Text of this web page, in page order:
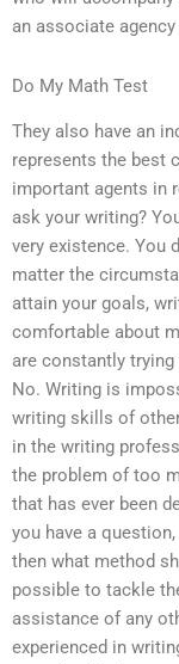
an associate
Do My Math Test
They also have an
represents the best
important agents in
ask your writing?
very existence. You
matter the
attain your goals,
comfortable about
are constantly
No. Writing is
writing skills of
in the writing
the problem of too
that has ever been
you have a
then what method
possible to tackle
assistance of any
experienced in